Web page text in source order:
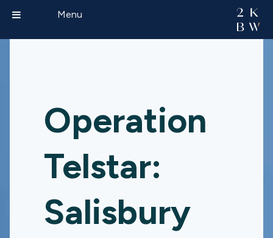
Operation
Telstar:
Salisbury
Menu